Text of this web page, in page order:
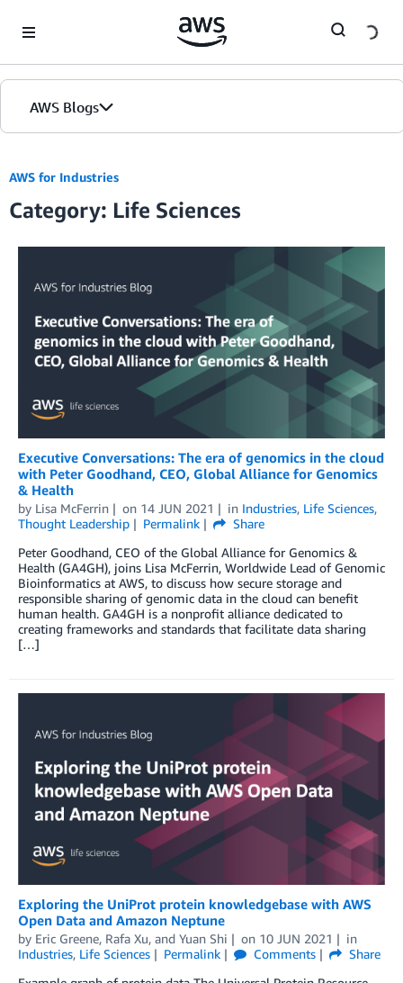
AWS Blogs
AWS for Industries
Category: Life Sciences
Executive Conversations: The era of genomics in the cloud
with Peter Goodhand, CEO, Global Alliance for Genomics
& Health
by Lisa McFerrin on 14 JUN 2021 in Industries, Life Sciences,
Thought Leadership
Permalink
Share
Peter Goodhand, CEO of the Global Alliance for Genomics &
Health (GA4GH), joins Lisa McFerrin, Worldwide Lead of Genomic
Bioinformatics at AWS, to discuss how secure storage and
responsible sharing of genomic data in the cloud can benefit
human health. GA4GH is a nonprofit alliance dedicated to
creating frameworks and standards that facilitate data sharing
[…]
Exploring the UniProt protein knowledgebase with AWS
Open Data and Amazon Neptune
by Eric Greene, Rafa Xu, and Yuan Shi on 10 JUN 2021
in
Industries, Life Sciences Permalink Comments
Share